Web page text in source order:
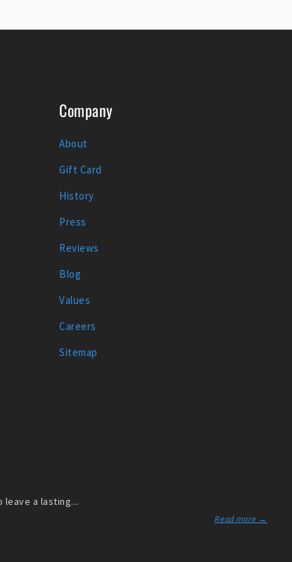
Company
About
Gift Card
History
Press
Reviews
Blog
Values
Careers
Sitemap
a lasting...
Read more →